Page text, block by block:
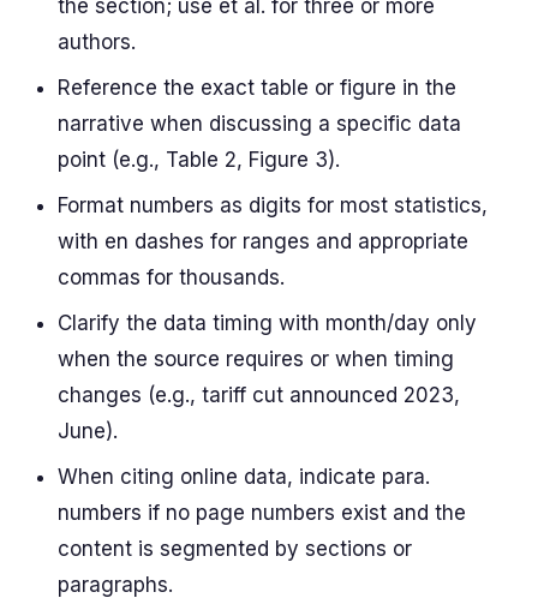
the section; use et al. for three or more
authors.
Reference the exact table or figure in the
narrative when discussing a specific data
point (e.g., Table 2, Figure 3).
Format numbers as digits for most statistics,
with en dashes for ranges and appropriate
commas for thousands.
Clarify the data timing with month/day only
when the source requires or when timing
changes (e.g., tariff cut announced 2023,
June).
When citing online data, indicate para.
numbers if no page numbers exist and the
content is segmented by sections or
paragraphs.